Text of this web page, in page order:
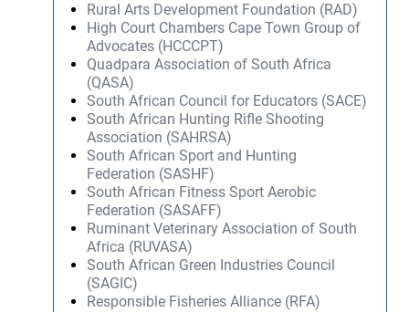
Rural Arts Development Foundation (RAD)
High Court Chambers Cape Town Group of
Advocates (HCCCPT)
Quadpara Association of South Africa
(QASA)
South African Council for Educators (SACE)
South African Hunting Rifle Shooting
Association (SAHRSA)
South African Sport and Hunting
Federation (SASHF)
South African Fitness Sport Aerobic
Federation (SASAFF)
Ruminant Veterinary Association of South
Africa (RUVASA)
South African Green Industries Council
(SAGIC)
Responsible Fisheries Alliance (RFA)